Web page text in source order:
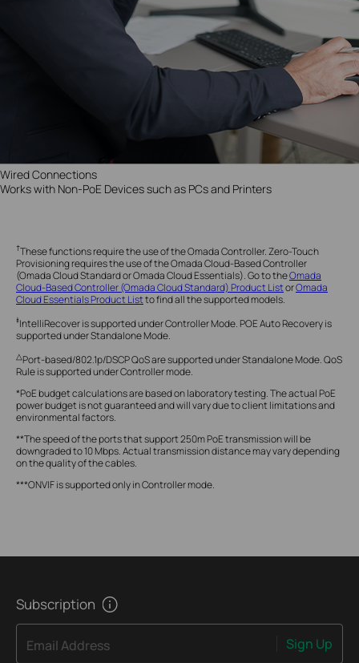
Wired Connections
Works with Non-PoE Devices such as PCs and Printers
†These functions require the use of the Omada Controller. Zero-Touch
Provisioning requires the use of the Omada Cloud-Based Controller
(Omada Cloud Standard or Omada Cloud Essentials). Go to theOmada
Cloud-Based Controller (Omada Cloud Standard) Product ListorOmada
Cloud Essentials Product Listto find all the supported models.
‡IntelliRecover is supported under Controller Mode. POE Auto Recovery is
supported under Standalone Mode.
△Port-based/802.1p/DSCP QoS are supported under Standalone Mode. QoS
Rule is supported under Controller mode.
*PoE budget calculations are based on laboratory testing. The actual PoE
power budget is not guaranteed and will vary due to client limitations and
environmental factors.
**The speed of the ports that support 250m PoE transmission will be
downgraded to 10 Mbps. Actual transmission distance may vary depending
on the quality of the cables.
***ONVIF is supported only in Controller mode.
Subscription
Email Address Sign Up